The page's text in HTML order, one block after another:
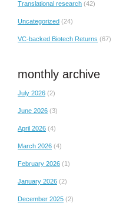
Translational research (42)
Uncategorized (24)
VC-backed Biotech Returns (67)
monthly archive
July 2026 (2)
June 2026 (3)
April 2026 (4)
March 2026 (4)
February 2026 (1)
January 2026 (2)
December 2025 (2)